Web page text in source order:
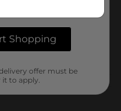
Shopping
offer must be
to apply.